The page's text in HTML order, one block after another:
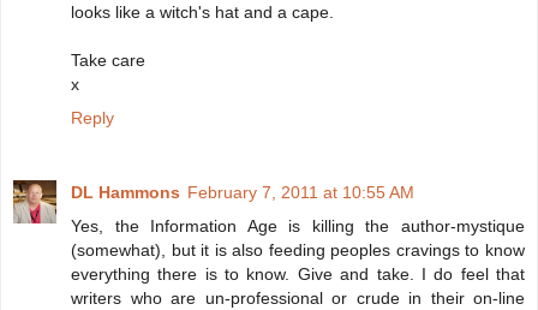
looks like a witch's hat and a cape.
Take care
x
Reply
DL Hammons February 7, 2011 at 10:55 AM
Yes, the Information Age is killing the author-mystique
(somewhat), but it is also feeding peoples cravings to know
everything there is to know. Give and take. I do feel that
writers who are un-professional or crude in their on-line